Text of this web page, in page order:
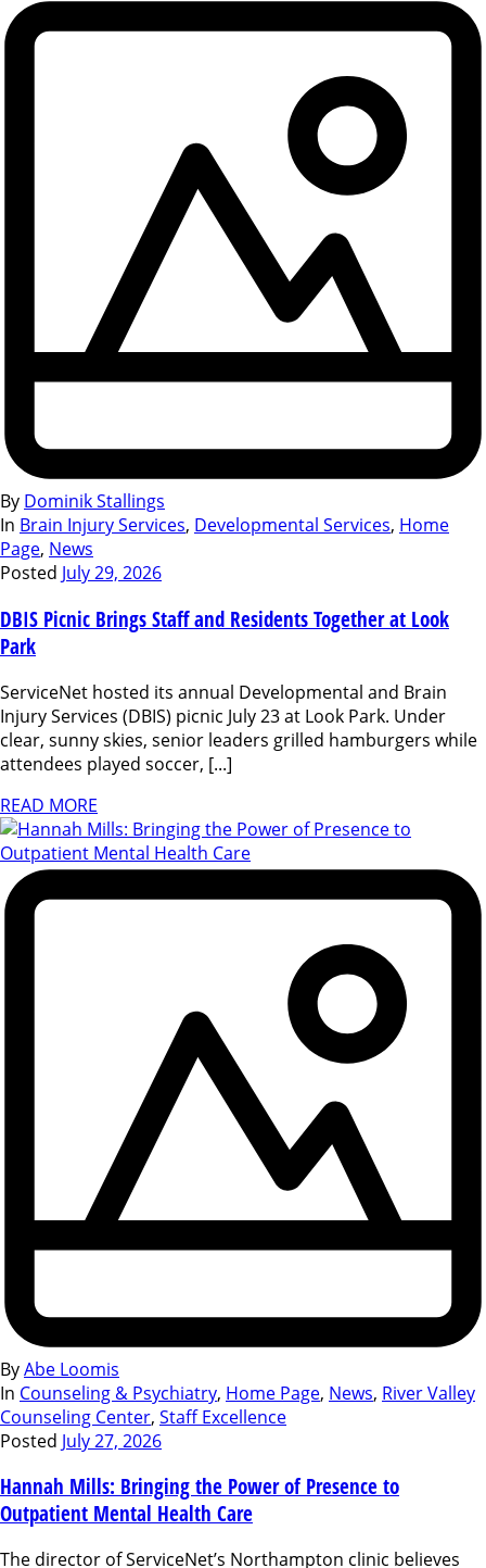
By Dominik Stallings
In Brain Injury Services, Developmental Services, Home
Page, News
Posted July 29, 2026
DBIS Picnic Brings Staff and Residents Together at Look
Park
ServiceNet hosted its annual Developmental and Brain
Injury Services (DBIS) picnic July 23 at Look Park. Under
clear, sunny skies, senior leaders grilled hamburgers while
attendees played soccer, [...]
READ MORE
ByAbe Loomis
In Counseling & Psychiatry, Home Page, News, River Valley
Counseling Center, Staff Excellence
Posted July 27, 2026
Hannah Mills: Bringing the Power of Presence to
Outpatient Mental Health Care
The director of ServiceNet’s Northampton clinic believes